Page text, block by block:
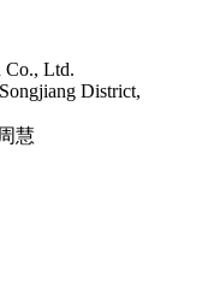
Co., Ltd.
District,
慧